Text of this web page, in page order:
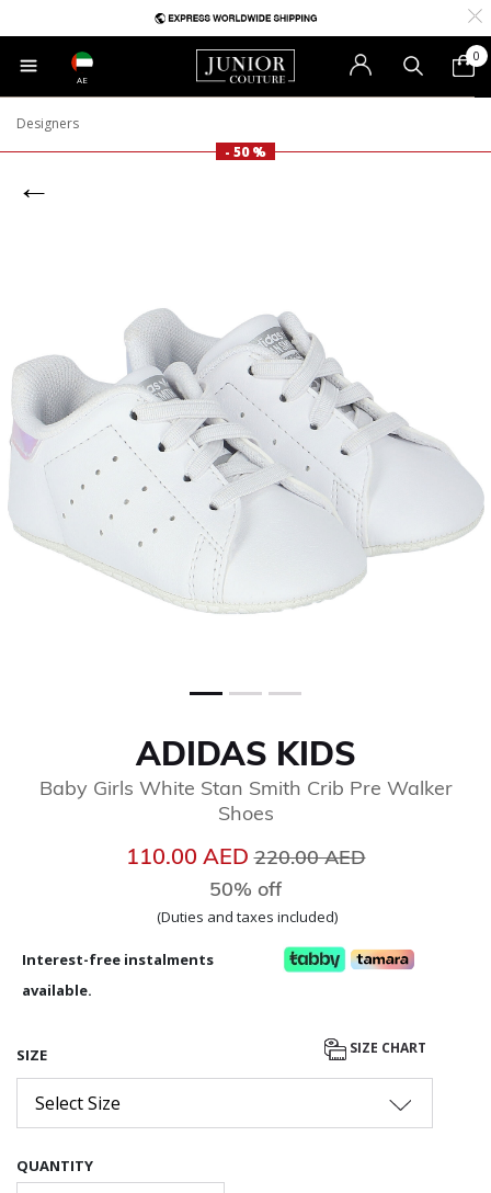
AE
0
Designers
- 50 %
ADIDAS KIDS
Baby Girls White Stan Smith Crib Pre Walker
Shoes
110.00 AEDPrice reduced from
220.00 AED
50% off
(Duties and taxes included)
Interest-free instalments
available.
SIZE SIZE CHART
Select Size
QUANTITY